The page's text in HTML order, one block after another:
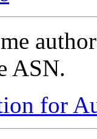
ASN.
for